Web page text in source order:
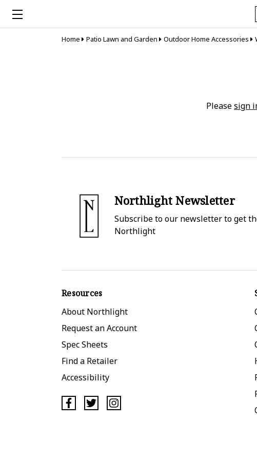
Home Patio Lawn and Garden Outdoor Home Accessories
Pleasesign
Northlight Newsletter
Subscribe to our newsletter to get
Northlight
Resources
About Northlight
Request an Account
Spec Sheets
Find a Retailer
Accessibility